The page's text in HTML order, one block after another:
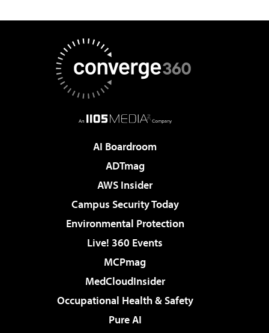
AI Boardroom
ADTmag
AWS Insider
Campus Security Today
Environmental Protection
Live! 360 Events
MCPmag
MedCloudInsider
Occupational Health & Safety
Pure AI